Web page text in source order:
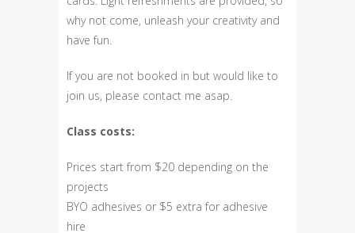
why not come, unleash your creativity and
have fun.
If you are not booked in but would like to
join us, please contact me asap.
Class costs:
Prices start from $20 depending on the
projects
BYO adhesives or $5 extra for adhesive
hire